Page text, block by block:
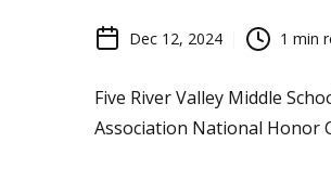
Dec 12, 2024 1 min
Five River Valley Middle
Association National Honor